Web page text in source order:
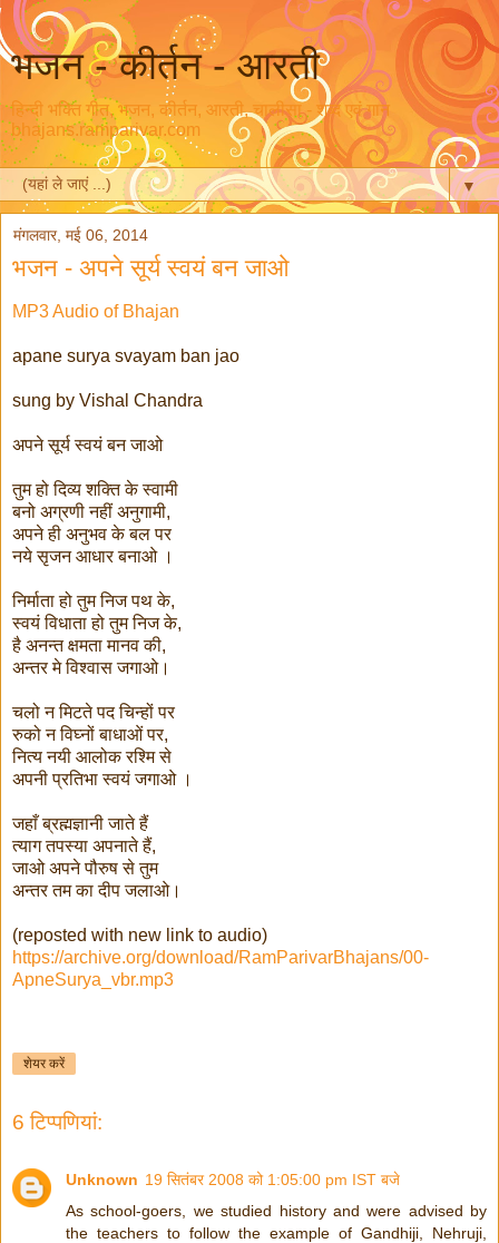
भजन - कीर्तन - आरती
हिन्दी भक्ति गीत, भजन, कीर्तन, आरती, चालीसा - शब्द एवं गान
bhajans.ramparivar.com
▼
मंगलवार, मई 06, 2014
भजन - अपने सूर्य स्वयं बन जाओ
MP3 Audio of Bhajan
apane surya svayam ban jao
sung by Vishal Chandra
अपने सूर्य स्वयं बन जाओ
तुम हो दिव्य शक्ति के स्वामी
बनो अग्रणी नहीं अनुगामी,
अपने ही अनुभव के बल पर
नये सृजन आधार बनाओ ।
निर्माता हो तुम निज पथ के,
स्वयं विधाता हो तुम निज के,
है अनन्त क्षमता मानव की,
अन्तर मे विश्वास जगाओ।
चलो न मिटते पद चिन्हों पर
रुको न विघ्नों बाधाओं पर,
नित्य नयी आलोक रश्मि से
अपनी प्रतिभा स्वयं जगाओ ।
जहाँ ब्रह्मज्ञानी जाते हैं
त्याग तपस्या अपनाते हैं,
जाओ अपने पौरुष से तुम
अन्तर तम का दीप जलाओ।
(reposted with new link to audio)
https://archive.org/download/RamParivarBhajans/00-
ApneSurya_vbr.mp3
शेयर करें
6 टिप्‍पणियां:
Unknown 19 सितंबर 2008 को 1:05:00 pm IST बजे
As school-goers, we studied history and were advised by
the teachers to follow the example of Gandhiji, Nehruji,